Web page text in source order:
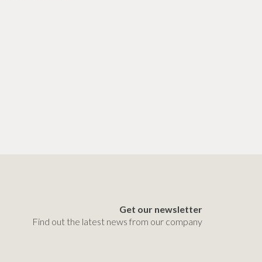
Get our newsletter
Find out the latest news from our company